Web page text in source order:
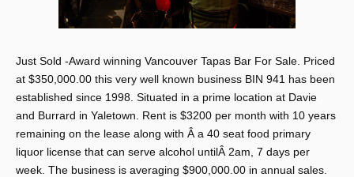
Just Sold -Award winning Vancouver Tapas Bar For Sale. Priced
at $350,000.00 this very well known business BIN 941 has been
established since 1998. Situated in a prime location at Davie
and Burrard in Yaletown. Rent is $3200 per month with 10 years
remaining on the lease along with Â a 40 seat food primary
liquor license that can serve alcohol untilÂ 2am, 7 days per
week. The business is averaging $900,000.00 in annual sales.